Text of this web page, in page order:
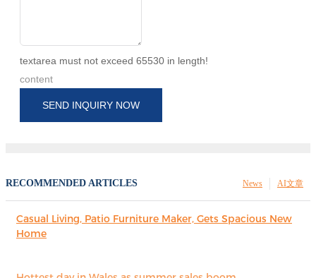
textarea must not exceed 65530 in length!
content
SEND INQUIRY NOW
RECOMMENDED ARTICLES AI文章
News
Casual Living, Patio Furniture Maker, Gets Spacious New
Home